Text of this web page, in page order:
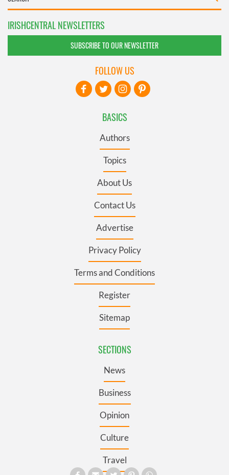
IRISHCENTRAL NEWSLETTERS
SUBSCRIBE TO OUR NEWSLETTER
BASICS
Authors
Topics
About Us
Contact Us
Advertise
Privacy Policy
Terms and Conditions
Register
Sitemap
SECTIONS
News
Business
Opinion
Culture
Travel
FOLLOW US